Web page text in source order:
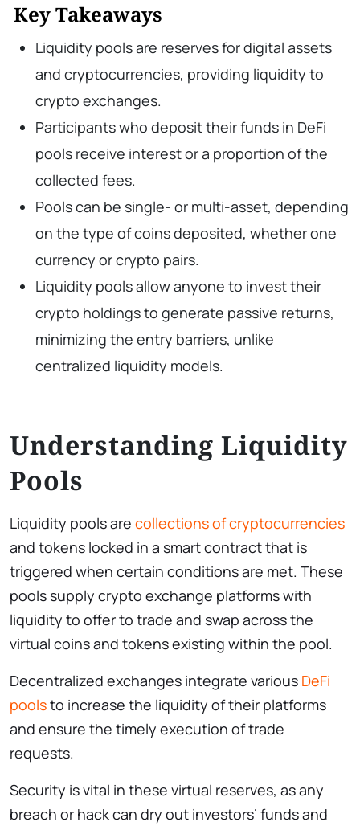
Key Takeaways
Liquidity pools are reserves for digital assets
and cryptocurrencies, providing liquidity to
crypto exchanges.
Participants who deposit their funds in DeFi
pools receive interest or a proportion of the
collected fees.
Pools can be single- or multi-asset, depending
on the type of coins deposited, whether one
currency or crypto pairs.
Liquidity pools allow anyone to invest their
crypto holdings to generate passive returns,
minimizing the entry barriers, unlike
centralized liquidity models.
Understanding Liquidity
Pools
Liquidity pools are collections of cryptocurrencies
and tokens locked in a smart contract that is
triggered when certain conditions are met. These
pools supply crypto exchange platforms with
liquidity to offer to trade and swap across the
virtual coins and tokens existing within the pool.
Decentralized exchanges integrate various DeFi
poolsto increase the liquidity of their platforms
and ensure the timely execution of trade
requests.
Security is vital in these virtual reserves, as any
breach or hack can dry out investors’ funds and